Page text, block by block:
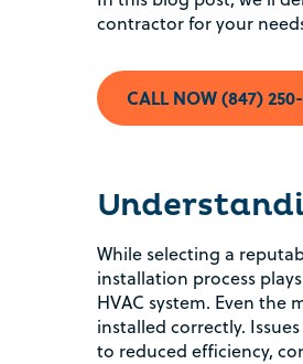
contractor for your
CALL NOW (847) 250-
While selecting a
installation process
HVAC system. Even
installed correctly.
to reduced efficiency,